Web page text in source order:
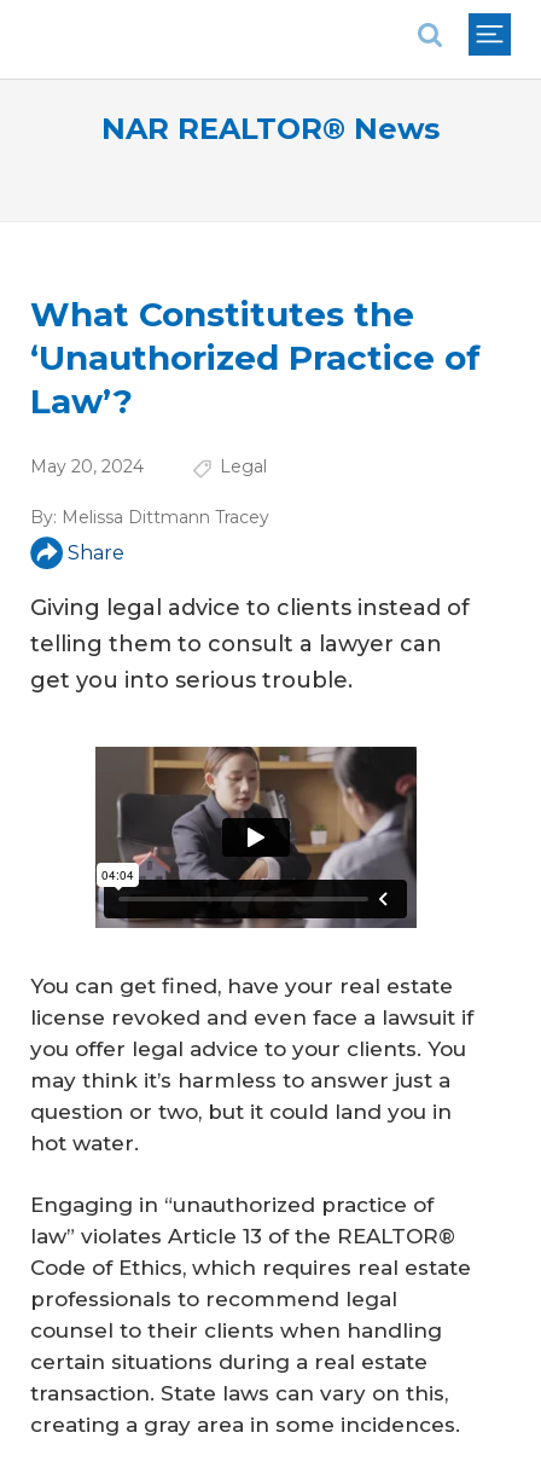
NAR REALTOR® News
What Constitutes the
‘Unauthorized Practice of
Law’?
May 20, 2024 Legal
By: Melissa Dittmann Tracey
Share
Giving legal advice to clients instead of
telling them to consult a lawyer can
get you into serious trouble.
You can get fined, have your real estate
license revoked and even face a lawsuit if
you offer legal advice to your clients. You
may think it’s harmless to answer just a
question or two, but it could land you in
hot water.
Engaging in “unauthorized practice of
law” violates Article 13 of the REALTOR®
Code of Ethics, which requires real estate
professionals to recommend legal
counsel to their clients when handling
certain situations during a real estate
transaction. State laws can vary on this,
creating a gray area in some incidences.